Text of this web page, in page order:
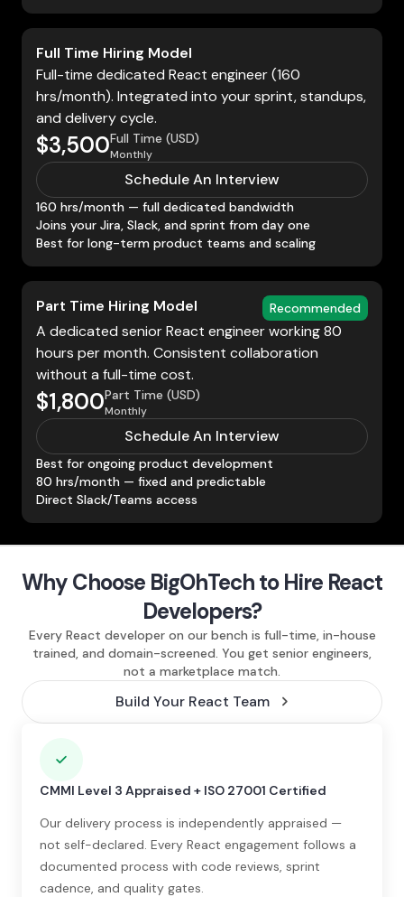
Full Time Hiring Model
Full-time dedicated React engineer (160
hrs/month). Integrated into your sprint, standups,
and delivery cycle.
$3,500Full Time (USD)
Monthly
Schedule An Interview
160 hrs/month — full dedicated bandwidth
Joins your Jira, Slack, and sprint from day one
Best for long-term product teams and scaling
Part Time Hiring Model Recommended
A dedicated senior React engineer working 80
hours per month. Consistent collaboration
without a full-time cost.
$1,800Part Time (USD)
Monthly
Schedule An Interview
Best for ongoing product development
80 hrs/month — fixed and predictable
Direct Slack/Teams access
Why Choose BigOhTech to Hire React
Developers?
Every React developer on our bench is full-time, in-house
trained, and domain-screened. You get senior engineers,
not a marketplace match.
Build Your React Team
CMMI Level 3 Appraised + ISO 27001 Certified
Our delivery process is independently appraised —
not self-declared. Every React engagement follows a
documented process with code reviews, sprint
cadence, and quality gates.